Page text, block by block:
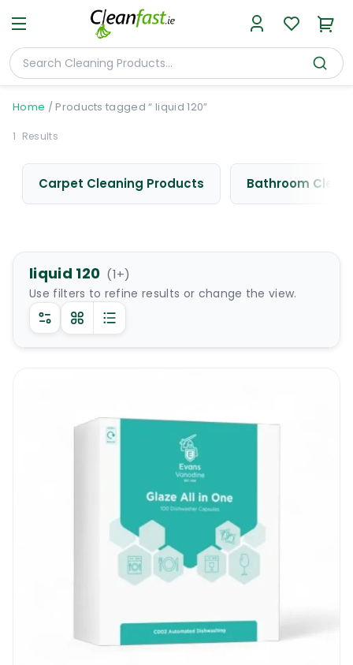
Home / Products tagged “ liquid 120”
1 Results
Carpet Cleaning Products Bathroom
liquid 120 (1+)
Use filters to refine results or change the view.